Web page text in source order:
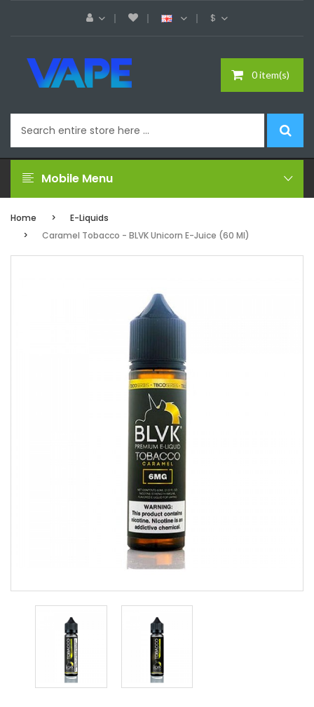
$
0 item(s)
Mobile Menu
Home
E-Liquids
Caramel Tobacco - BLVK Unicorn E-Juice (60 Ml)